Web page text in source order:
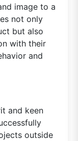
image to a
not only
but also
with their
and
and keen
outside